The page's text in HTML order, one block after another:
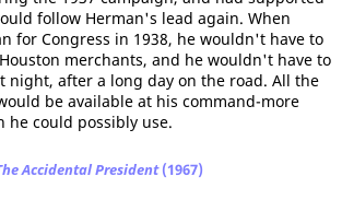
follow Herman's lead again. When
for Congress in 1938, he wouldn't have to
merchants, and he wouldn't have to
night, after a long day on the road. All the
be available at his command-more
he could possibly use.
Accidental President(1967)